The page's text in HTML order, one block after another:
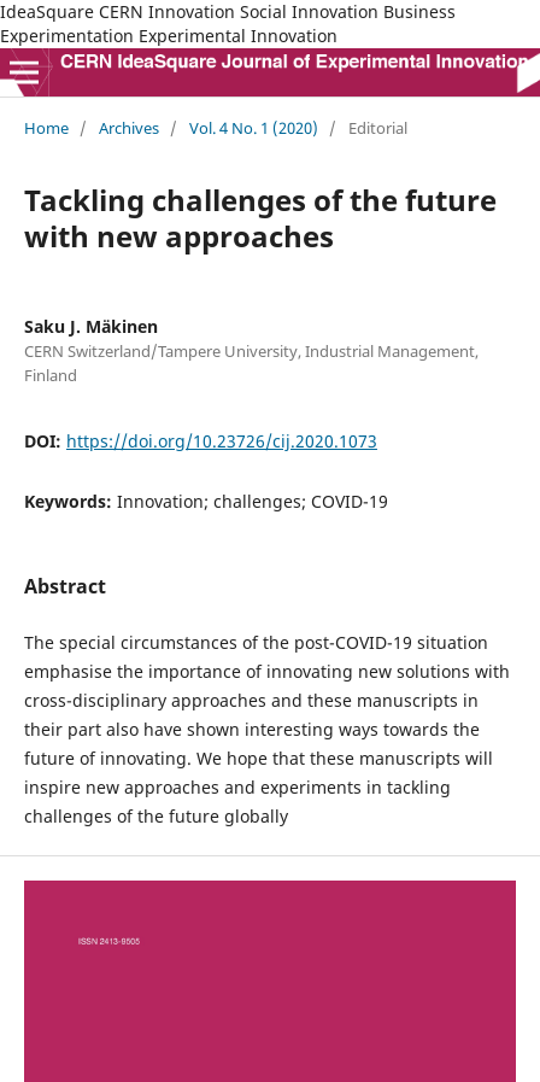
IdeaSquare CERN Innovation Social Innovation Business
Experimentation Experimental Innovation
Home / Archives / Vol. 4 No. 1 (2020) / Editorial
Tackling challenges of the future
with new approaches
Saku J. Mäkinen
CERN Switzerland/Tampere University, Industrial Management,
Finland
DOI: https://doi.org/10.23726/cij.2020.1073
Keywords: Innovation; challenges; COVID-19
Abstract
The special circumstances of the post-COVID-19 situation
emphasise the importance of innovating new solutions with
cross-disciplinary approaches and these manuscripts in
their part also have shown interesting ways towards the
future of innovating. We hope that these manuscripts will
inspire new approaches and experiments in tackling
challenges of the future globally